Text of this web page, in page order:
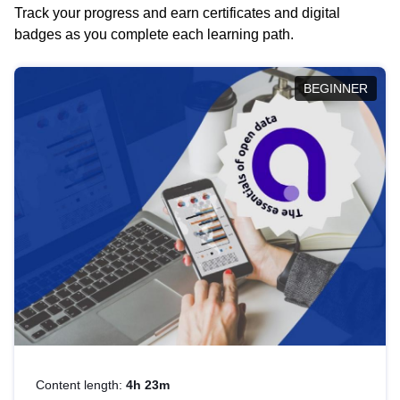
Track your progress and earn certificates and digital
badges as you complete each learning path.
BEGINNER
Content length: 4h 23m